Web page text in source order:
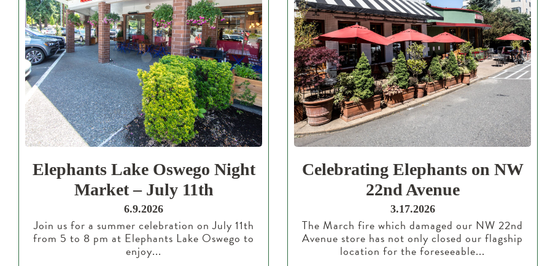
Elephants Lake Oswego Night
Market – July 11th
6.9.2026
Join us for a summer celebration on July 11th
from 5 to 8 pm at Elephants Lake Oswego to
enjoy...
Celebrating Elephants on NW
22nd Avenue
3.17.2026
The March fire which damaged our NW 22nd
Avenue store has not only closed our flagship
location for the foreseeable...